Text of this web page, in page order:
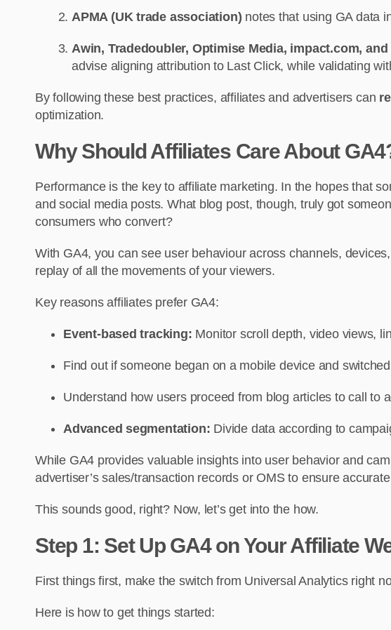
APMA (UK trade association) notes that using GA data
Awin, Tradedoubler, Optimise Media, impact.com,
advise aligning attribution to Last Click, while validating
By following these best practices, affiliates and advertisers can
optimization.
Why Should Affiliates Care About
Performance is the key to affiliate marketing. In the hopes that
and social media posts. What blog post, though, truly got
consumers who convert?
With GA4, you can see user behaviour across channels,
replay of all the movements of your viewers.
Key reasons affiliates prefer GA4:
Event-based tracking: Monitor scroll depth, video views,
Find out if someone began on a mobile device and
Understand how users proceed from blog articles to call to
Advanced segmentation: Divide data according to
While GA4 provides valuable insights into user behavior and
advertiser’s sales/transaction records or OMS to ensure
This sounds good, right? Now, let’s get into the how.
Step 1: Set Up GA4 on Your Affiliate
First things first, make the switch from Universal Analytics right
Here is how to get things started: